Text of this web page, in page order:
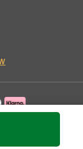
Box of Flowers.